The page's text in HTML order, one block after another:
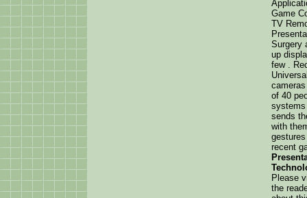
Game
TV
Surgery
up
few .
of 40
systems
sends
with
recent
Please
the